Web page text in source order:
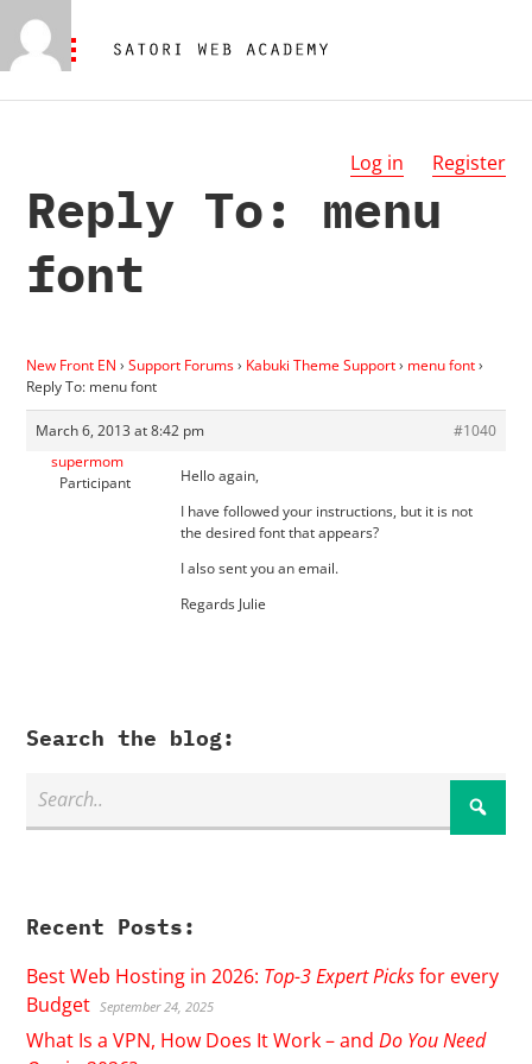
Log in Register
Reply To: menu
font
New Front EN › Support Forums› Kabuki Theme Support› menu font›
Reply To: menu font
March 6, 2013 at 8:42 pm
#1040
supermom
Participant
Hello again,
I have followed your instructions, but it is not
the desired font that appears?
I also sent you an email.
Regards Julie
Search the blog:
Recent Posts:
Best Web Hosting in 2026: Top-3 Expert Picksfor every
Budget September 24, 2025
What Is a VPN, How Does It Work – andDo You Need